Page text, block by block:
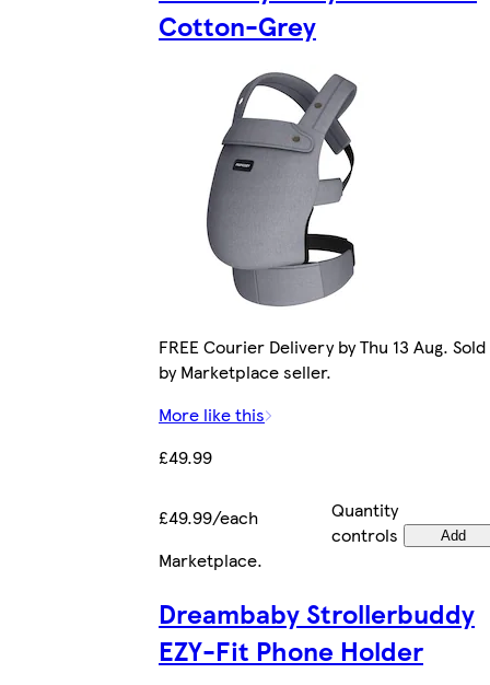
Cotton-Grey
FREE Courier Delivery by Thu 13 Aug. Sold
by Marketplace seller.
More like this
£49.99
£49.99/each
Quantity
controls
Add
Marketplace.
Dreambaby Strollerbuddy
EZY-Fit Phone Holder